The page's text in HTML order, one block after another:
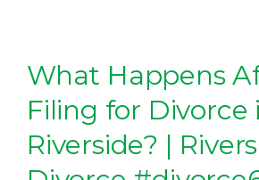
What Happens
Filing for Divorce
Riverside? |